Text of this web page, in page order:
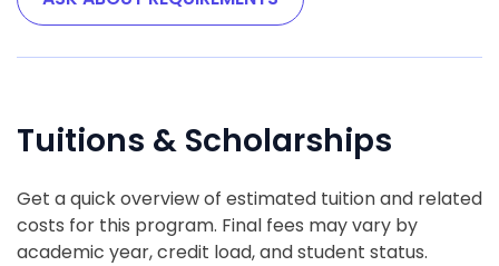
Tuitions & Scholarships
Get a quick overview of estimated tuition and related
costs for this program. Final fees may vary by
academic year, credit load, and student status.